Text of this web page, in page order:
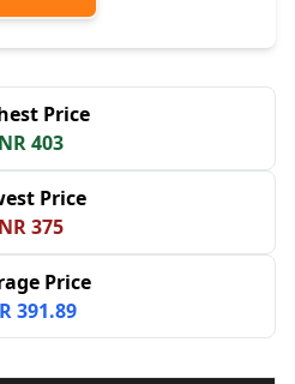
Price
403
Price
375
Price
391.89